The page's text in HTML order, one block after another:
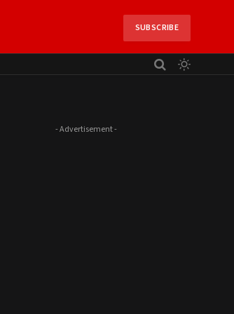
SUBSCRIBE
- Advertisement -